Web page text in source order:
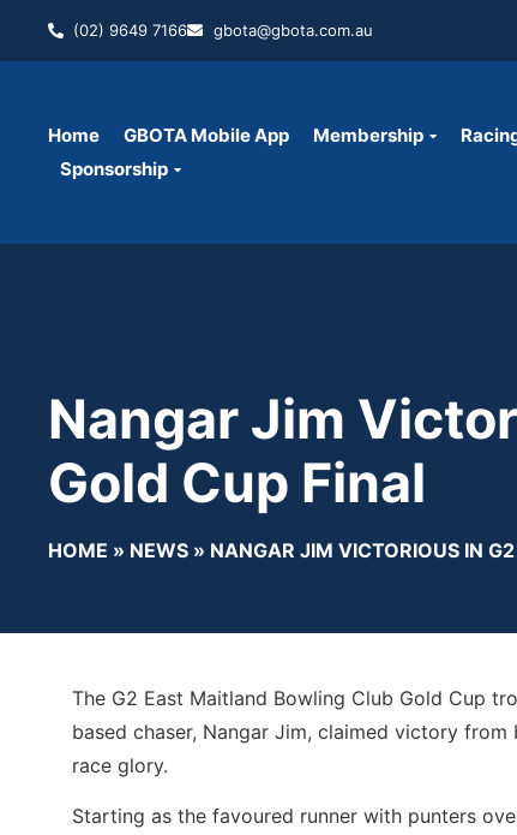
(02) 9649 7166 gbota@gbota.com.au
Home GBOTA Mobile App Membership
Sponsorship
Nangar Jim
Gold Cup Final
HOME » NEWS » NANGAR JIM VICTORIOUS IN
The G2 East Maitland Bowling Club Gold Cup
based chaser, Nangar Jim, claimed victory
race glory.
Starting as the favoured runner with punters